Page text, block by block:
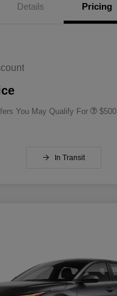
Details Pricing
You May Qualify For $500
In Transit